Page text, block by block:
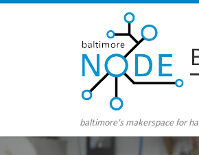
baltimore's makerspace for